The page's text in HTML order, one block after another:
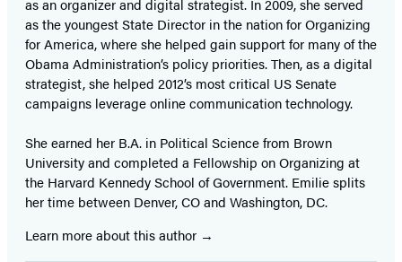
as an organizer and digital strategist. In 2009, she served
as the youngest State Director in the nation for Organizing
for America, where she helped gain support for many of the
Obama Administration’s policy priorities. Then, as a digital
strategist, she helped 2012’s most critical US Senate
campaigns leverage online communication technology.
She earned her B.A. in Political Science from Brown
University and completed a Fellowship on Organizing at
the Harvard Kennedy School of Government. Emilie splits
her time between Denver, CO and Washington, DC.
Learn more about this author